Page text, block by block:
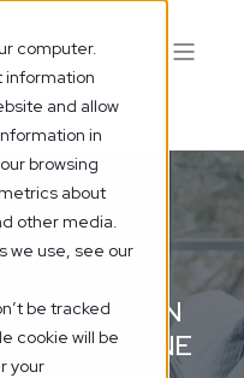
computer.
information
and allow
in
browsing
about
other media.
we use, see our
be tracked
cookie will be
your
IN
MEDICINE